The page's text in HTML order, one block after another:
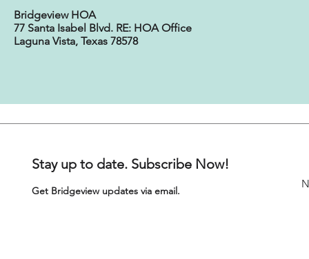
Bridgeview HOA
77 Santa Isabel Blvd. RE: HOA Office
Laguna Vista, Texas 78578
Stay up to date. Subscribe Now!
Get Bridgeview updates via email.